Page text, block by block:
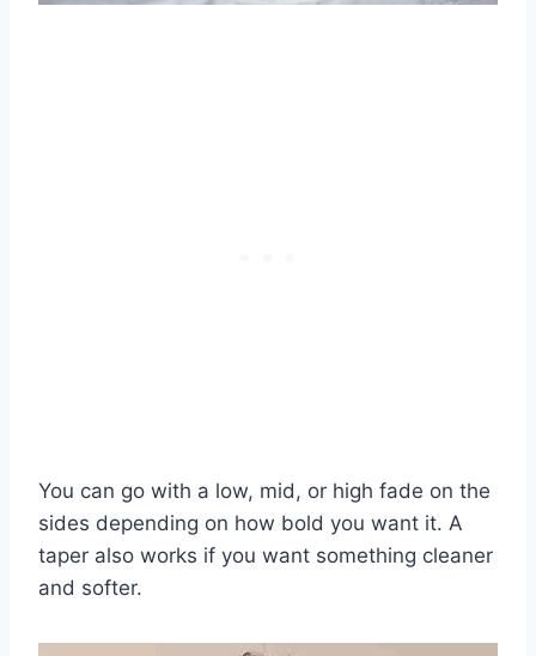
You can go with a low, mid, or high fade on the
sides depending on how bold you want it. A
taper also works if you want something cleaner
and softer.